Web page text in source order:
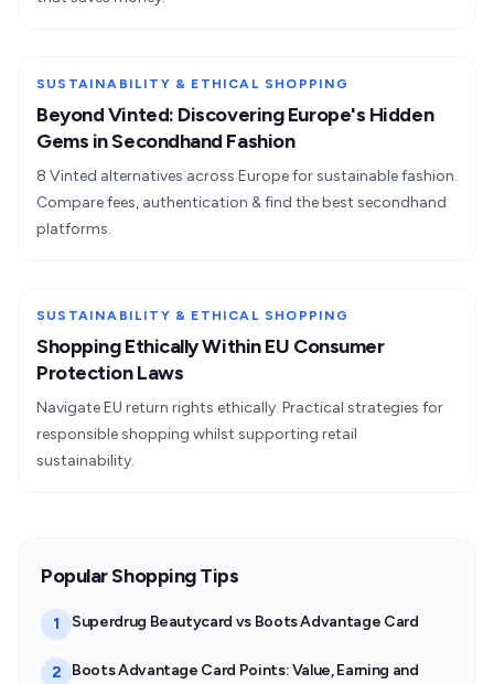
SUSTAINABILITY & ETHICAL SHOPPING
Beyond Vinted: Discovering Europe's Hidden
Gems in Secondhand Fashion
8 Vinted alternatives across Europe for sustainable fashion.
Compare fees, authentication & find the best secondhand
platforms.
SUSTAINABILITY & ETHICAL SHOPPING
Shopping Ethically Within EU Consumer
Protection Laws
Navigate EU return rights ethically. Practical strategies for
responsible shopping whilst supporting retail
sustainability.
Popular Shopping Tips
1 Superdrug Beautycard vs Boots Advantage Card
2
Boots Advantage Card Points: Value, Earning and